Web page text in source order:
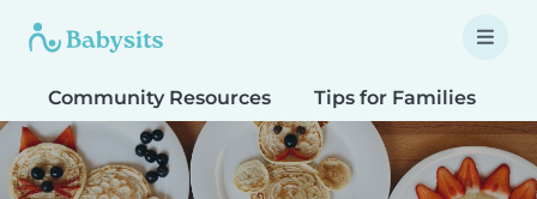
Community Resources Tips for Families